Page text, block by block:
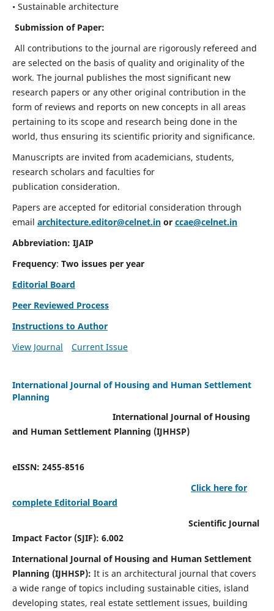
• Sustainable architecture
Submission of Paper:
All contributions to the journal are rigorously refereed and
are selected on the basis of quality and originality of the
work. The journal publishes the most significant new
research papers or any other original contribution in the
form of reviews and reports on new concepts in all areas
pertaining to its scope and research being done in the
world, thus ensuring its scientific priority and significance.
Manuscripts are invited from academicians, students,
research scholars and faculties for
publication consideration.
Papers are accepted for editorial consideration through
email architecture.editor@celnet.inor ccae@celnet.in
Abbreviation: IJAIP
Frequency: Two issues per year
Editorial Board
Peer Reviewed Process
Instructions to Author
View Journal
Current Issue
International Journal of Housing and Human Settlement
Planning
International Journal of Housing
and Human Settlement Planning (IJHHSP)
eISSN: 2455-8516
Click here for
complete Editorial Board
Scientific Journal
Impact Factor (SJIF): 6.002
International Journal of Housing and Human Settlement
Planning (IJHHSP): It is an architectural journal that covers
a wide range of topics including sustainable cities, island
developing states, real estate settlement issues, building